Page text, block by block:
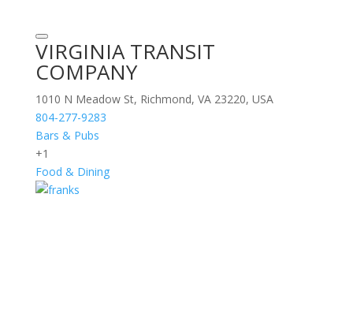
VIRGINIA TRANSIT
COMPANY
1010 N Meadow St, Richmond, VA 23220, USA
804-277-9283
Bars & Pubs
+1
Food & Dining